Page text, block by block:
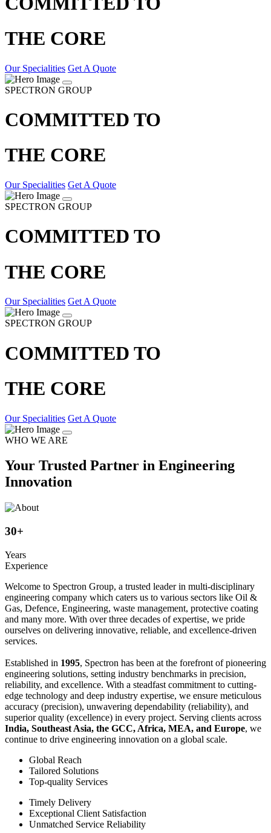
THE CORE
Our Specialities Get A Quote
SPECTRON GROUP
COMMITTED TO
THE CORE
Our Specialities Get A Quote
SPECTRON GROUP
COMMITTED TO
THE CORE
Our Specialities Get A Quote
SPECTRON GROUP
COMMITTED TO
THE CORE
Our Specialities Get A Quote
WHO WE ARE
Your Trusted Partner in Engineering
Innovation
30+
Years
Experience
Welcome to Spectron Group, a trusted leader in multi-disciplinary
engineering company which caters us to various sectors like Oil &
Gas, Defence, Engineering, waste management, protective coating
and many more. With over three decades of expertise, we pride
ourselves on delivering innovative, reliable, and excellence-driven
services.
Established in 1995, Spectron has been at the forefront of pioneering
engineering solutions, setting industry benchmarks in precision,
reliability, and excellence. With a steadfast commitment to cutting-
edge technology and deep industry expertise, we ensure meticulous
accuracy (precision), unwavering dependability (reliability), and
superior quality (excellence) in every project. Serving clients across
India, Southeast Asia, the GCC, Africa, MEA, and Europe, we
continue to drive engineering innovation on a global scale.
Global Reach
Tailored Solutions
Top-quality Services
Timely Delivery
Exceptional Client Satisfaction
Unmatched Service Reliability